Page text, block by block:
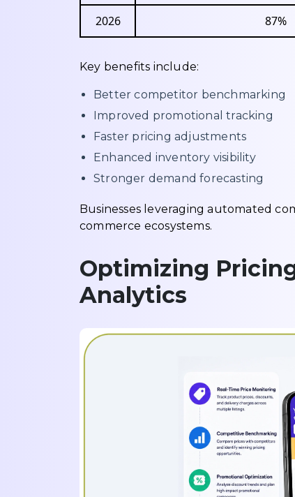
2026 87%
Key benefits include:
Better competitor benchmarking
Improved promotional tracking
Faster pricing adjustments
Enhanced inventory visibility
Stronger demand forecasting
Businesses leveraging automated
commerce ecosystems.
Optimizing
Analytics